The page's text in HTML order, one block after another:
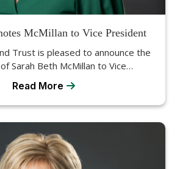
McMillan to Vice President
Trust is pleased to announce the
Sarah Beth McMillan to Vice…
Read More